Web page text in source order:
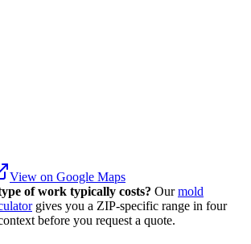
View on Google Maps
of work typically costs? Our mold
gives you a ZIP-specific range in four
before you request a quote.